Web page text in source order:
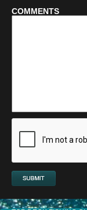
COMMENTS